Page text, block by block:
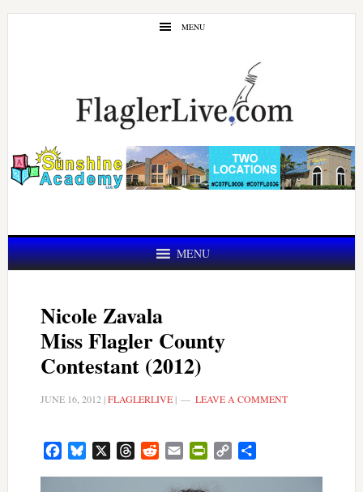
Skip
Skip
MENU
MENU
Nicole Zavala
Miss Flagler County
Contestant (2012)
JUNE 16, 2012 |FLAGLERLIVE| LEAVE A COMMENT
FacebookBluesky ThreadsRedditEmail PrintFriendly
Copy